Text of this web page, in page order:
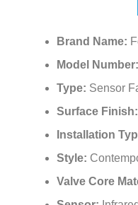
Brand Name:
Model Number:
Type: Sensor
Surface Finish:
Installation
Style:
Valve Core